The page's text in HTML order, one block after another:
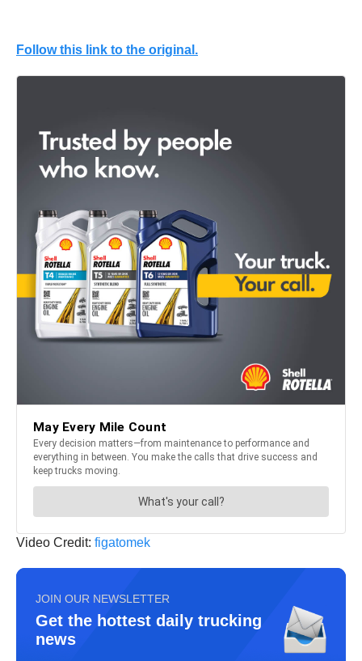
Follow this link to the original.
Video Credit: figatomek
JOIN OUR NEWSLETTER
Get the hottest daily trucking
news